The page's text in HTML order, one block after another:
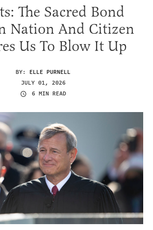
The Sacred Bond
Nation And Citizen
Us To Blow It Up
BY: ELLE PURNELL
JULY 01, 2026
6 MIN READ